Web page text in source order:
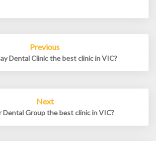
Previous
Dental Clinic the best clinic in VIC?
Next
Dental Group the best clinic in VIC?